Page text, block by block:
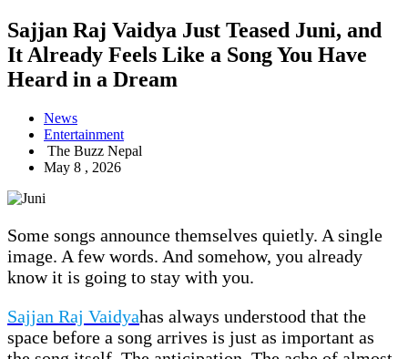
Sajjan Raj Vaidya Just Teased Juni, and
It Already Feels Like a Song You Have
Heard in a Dream
News
Entertainment
The Buzz Nepal
May 8 , 2026
Some songs announce themselves quietly. A single
image. A few words. And somehow, you already
know it is going to stay with you.
Sajjan Raj Vaidyahas always understood that the
space before a song arrives is just as important as